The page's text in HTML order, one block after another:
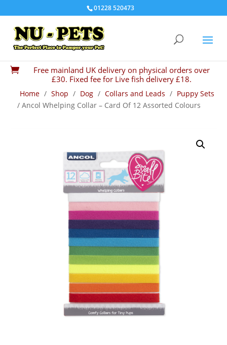
01228 520473

Free mainland UK delivery on physical orders over
£30. Fixed fee for Live fish delivery £18.
Home / Shop / Dog / Collars and Leads / Puppy Sets
/ Ancol Whelping Collar – Card Of 12 Assorted Colours